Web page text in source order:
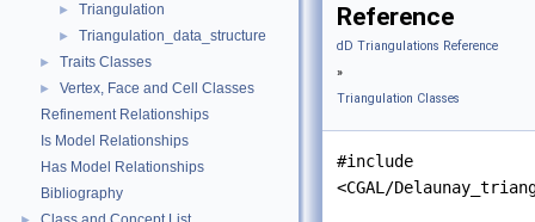
► Triangulation
► Triangulation_data_structure
► Traits Classes
►
Vertex, Face and Cell Classes
Refinement Relationships
Is Model Relationships
Has Model Relationships
Bibliography
Reference
dD Triangulations Reference
»
Triangulation Classes
#include
<CGAL/